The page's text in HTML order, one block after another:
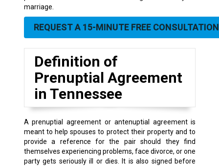
marriage.
REQUEST A 15-MINUTE FREE CONSULTATION
Definition of
Prenuptial Agreement
in Tennessee
A prenuptial agreement or antenuptial agreement is
meant to help spouses to protect their property and to
provide a reference for the pair should they find
themselves experiencing problems, face divorce, or one
party gets seriously ill or dies. It is also signed before